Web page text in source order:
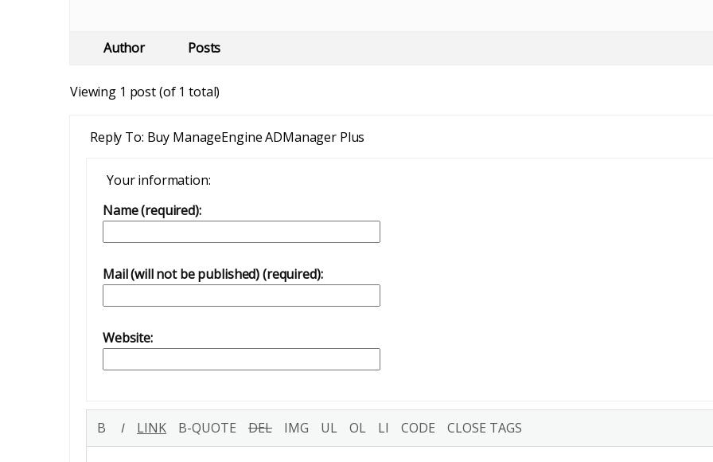
Author Posts
Viewing 1 post (of 1 total)
Reply To: Buy ManageEngine ADManager Plus
Your information:
Name (required):
Mail (will not be published) (required):
Website: